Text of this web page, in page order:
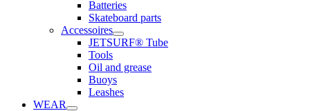
Batteries
Skateboard parts
Accessoires
JETSURF® Tube
Tools
Oil and grease
Buoys
Leashes
WEAR